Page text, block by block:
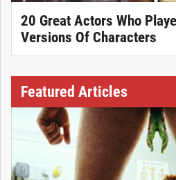
20 Great Actors Who
Versions Of Characters
Featured Articles